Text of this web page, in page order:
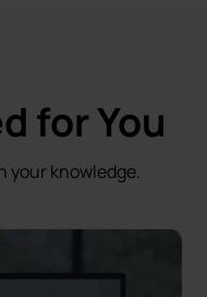
for You
your knowledge.